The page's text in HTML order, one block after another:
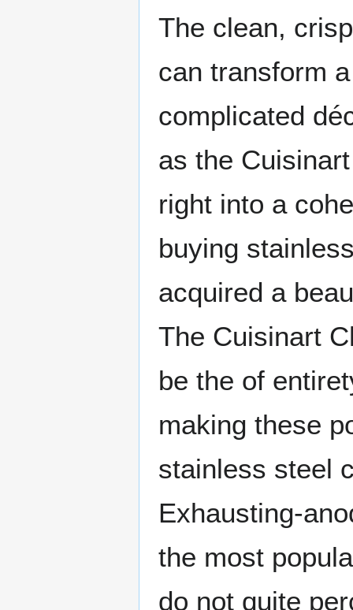
The clean,
can transform
complicated
as the
right into a
buying
acquired a
The Cuisinart
be the of
making these
stainless steel
Exhausting-
the most
do not quite